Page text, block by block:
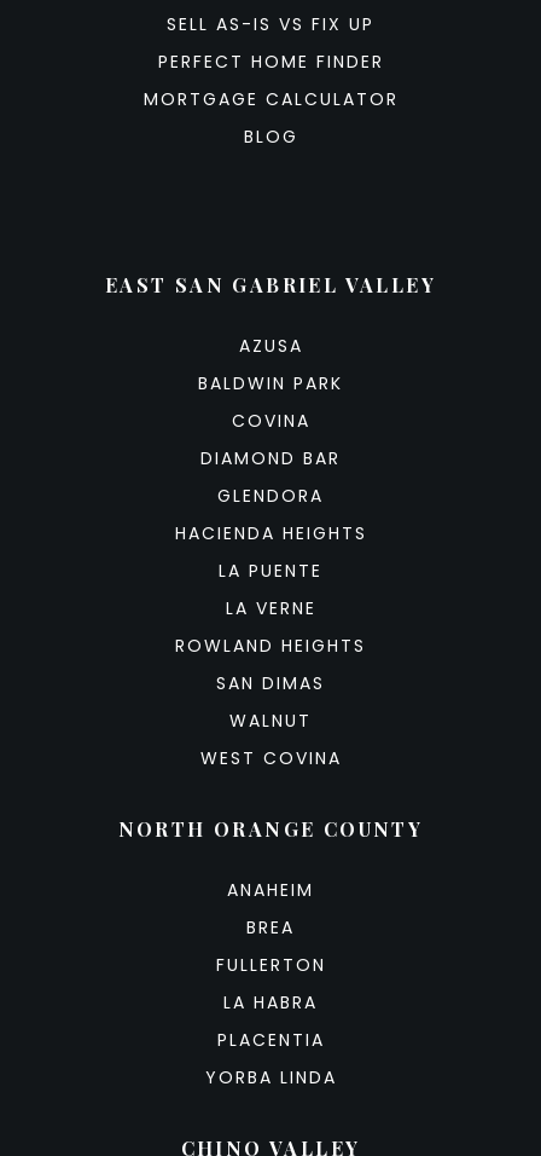
SELL AS-IS VS FIX UP
PERFECT HOME FINDER
MORTGAGE CALCULATOR
BLOG
EAST SAN GABRIEL VALLEY
AZUSA
BALDWIN PARK
COVINA
DIAMOND BAR
GLENDORA
HACIENDA HEIGHTS
LA PUENTE
LA VERNE
ROWLAND HEIGHTS
SAN DIMAS
WALNUT
WEST COVINA
NORTH ORANGE COUNTY
ANAHEIM
BREA
FULLERTON
LA HABRA
PLACENTIA
YORBA LINDA
CHINO VALLEY